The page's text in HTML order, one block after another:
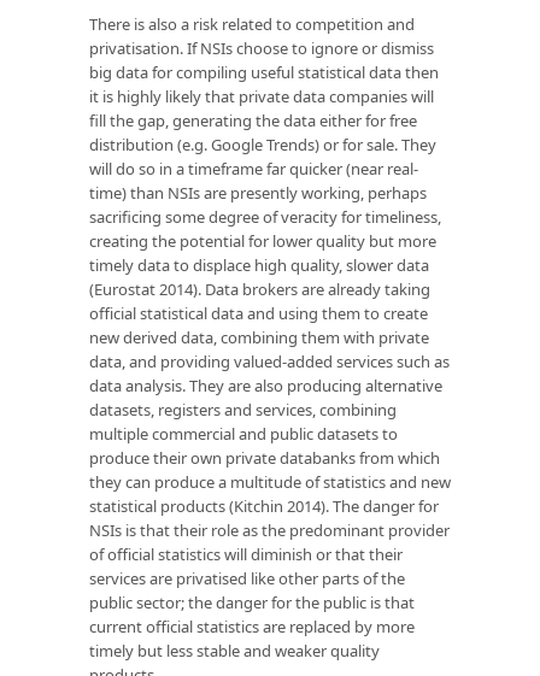
There is also a risk related to competition and
privatisation. If NSIs choose to ignore or dismiss
big data for compiling useful statistical data then
it is highly likely that private data companies will
fill the gap, generating the data either for free
distribution (e.g. Google Trends) or for sale. They
will do so in a timeframe far quicker (near real-
time) than NSIs are presently working, perhaps
sacrificing some degree of veracity for timeliness,
creating the potential for lower quality but more
timely data to displace high quality, slower data
(Eurostat 2014). Data brokers are already taking
official statistical data and using them to create
new derived data, combining them with private
data, and providing valued-added services such as
data analysis. They are also producing alternative
datasets, registers and services, combining
multiple commercial and public datasets to
produce their own private databanks from which
they can produce a multitude of statistics and new
statistical products (Kitchin 2014). The danger for
NSIs is that their role as the predominant provider
of official statistics will diminish or that their
services are privatised like other parts of the
public sector; the danger for the public is that
current official statistics are replaced by more
timely but less stable and weaker quality